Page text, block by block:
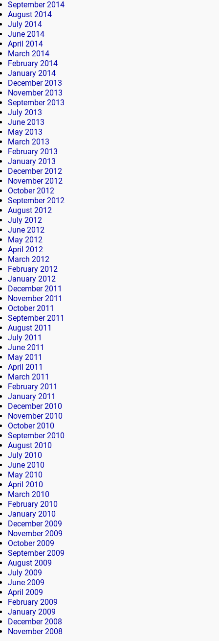
September 2014
August 2014
July 2014
June 2014
April 2014
March 2014
February 2014
January 2014
December 2013
November 2013
September 2013
July 2013
June 2013
May 2013
March 2013
February 2013
January 2013
December 2012
November 2012
October 2012
September 2012
August 2012
July 2012
June 2012
May 2012
April 2012
March 2012
February 2012
January 2012
December 2011
November 2011
October 2011
September 2011
August 2011
July 2011
June 2011
May 2011
April 2011
March 2011
February 2011
January 2011
December 2010
November 2010
October 2010
September 2010
August 2010
July 2010
June 2010
May 2010
April 2010
March 2010
February 2010
January 2010
December 2009
November 2009
October 2009
September 2009
August 2009
July 2009
June 2009
April 2009
February 2009
January 2009
December 2008
November 2008